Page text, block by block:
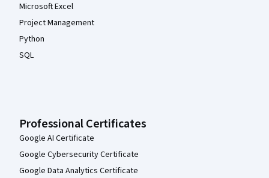
Microsoft Excel
Project Management
Python
SQL
Professional Certificates
Google AI Certificate
Google Cybersecurity Certificate
Google Data Analytics Certificate